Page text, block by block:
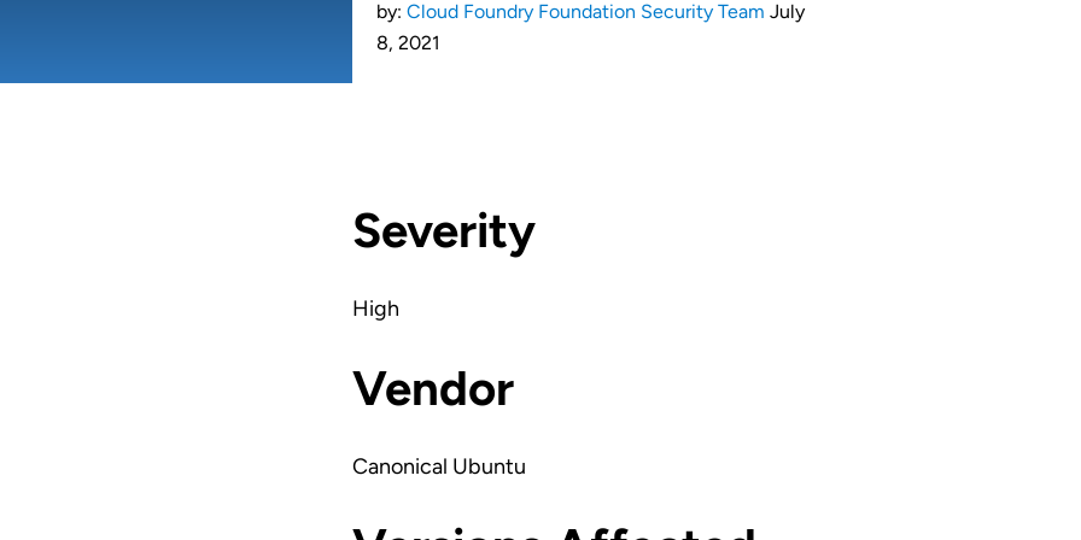
by: Cloud Foundry Foundation Security Team July
8, 2021
Severity
High
Vendor
Canonical Ubuntu